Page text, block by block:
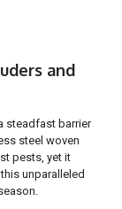
and
steadfast barrier
steel woven
pests, yet it
unparalleled